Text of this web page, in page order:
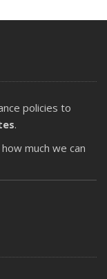
policies to
.
much we can